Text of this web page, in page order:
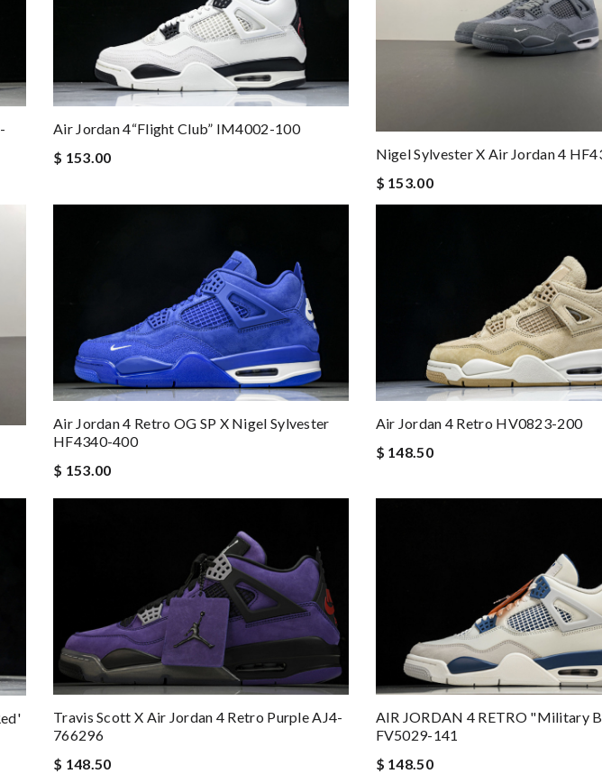
Air Jordan 4“Flight Club” IM4002-100
$ 153.00
Nigel Sylvester X Air Jordan 4
$ 153.00
Air Jordan 4 Retro OG SP X Nigel Sylvester
HF4340-400
$ 153.00
Air Jordan 4 Retro HV0823-200
$ 148.50
Travis Scott X Air Jordan 4 Retro Purple AJ4-
766296
$ 148.50
AIR JORDAN 4 RETRO "Military
FV5029-141
$ 148.50